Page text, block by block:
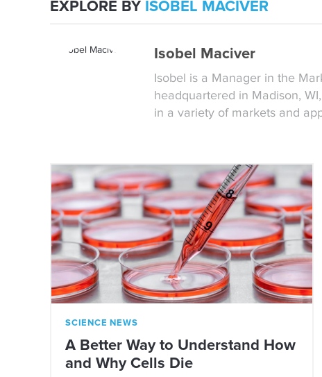
EXPLORE BY ISOBEL MACIVER
Isobel Maciver
Isobel is a Manager in the
headquartered in Madison,
in a variety of markets and
SCIENCE NEWS
A Better Way to Understand How
and Why Cells Die